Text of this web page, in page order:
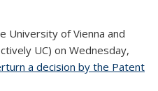
University of Vienna and
UC) on Wednesday,
a decision by the Patent